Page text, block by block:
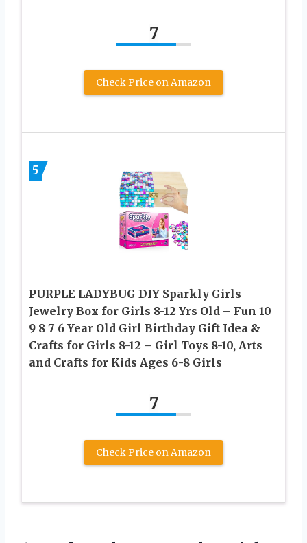
7
Check Price on Amazon
5
PURPLE LADYBUG DIY Sparkly Girls
Jewelry Box for Girls 8-12 Yrs Old – Fun 10
9 8 7 6 Year Old Girl Birthday Gift Idea &
Crafts for Girls 8-12 – Girl Toys 8-10, Arts
and Crafts for Kids Ages 6-8 Girls
7
Check Price on Amazon